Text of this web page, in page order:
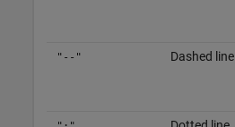
"--" Dashed line